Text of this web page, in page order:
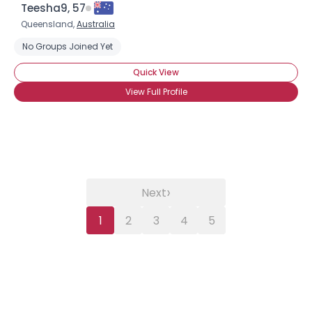
Teesha9, 57
Queensland,Australia
No Groups Joined Yet
Quick View
View Full Profile
1 2 3 4 5
Next›